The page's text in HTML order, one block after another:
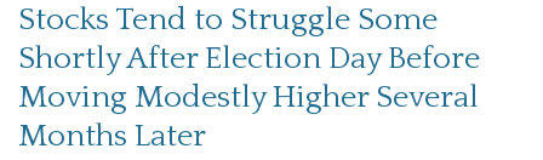
Stocks Tend to Struggle Some
Shortly After Election Day Before
Moving Modestly Higher Several
Months Later